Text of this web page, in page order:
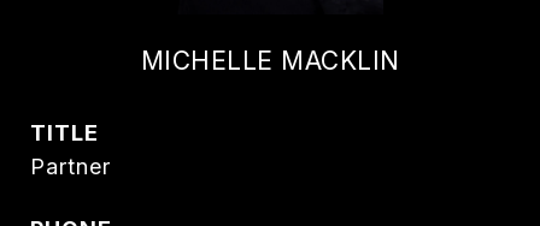
MICHELLE MACKLIN
TITLE
Partner